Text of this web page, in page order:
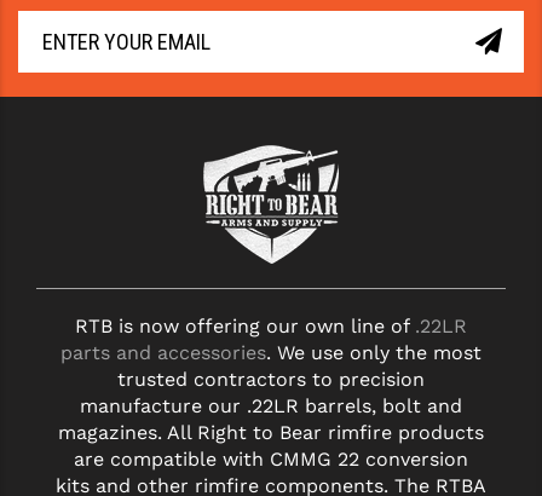
TEKMAT
VORTEX OPTICS
VG6 PRECISION
WAHRHEIT
YANKEE HILL MACHINE (YHM)
RTB is now offering our own line of .22LR
parts and accessories. We use only the most
trusted contractors to precision
manufacture our .22LR barrels, bolt and
magazines. All Right to Bear rimfire products
are compatible with CMMG 22 conversion
kits and other rimfire components. The RTBA